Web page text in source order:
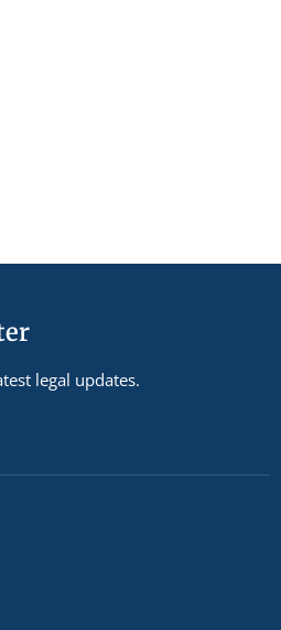
legal updates.